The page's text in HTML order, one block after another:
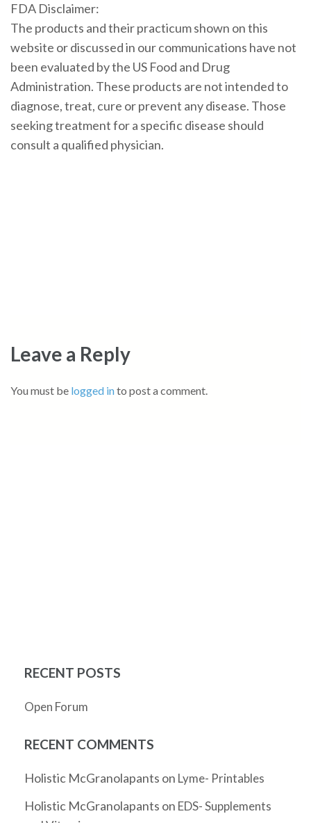
FDA Disclaimer:
The products and their practicum shown on this
website or discussed in our communications have not
been evaluated by the US Food and Drug
Administration. These products are not intended to
diagnose, treat, cure or prevent any disease. Those
seeking treatment for a specific disease should
consult a qualified physician.
Leave a Reply
You must be logged into post a comment.
RECENT POSTS
Open Forum
RECENT COMMENTS
Holistic McGranolapants on Lyme- Printables
Holistic McGranolapants on EDS- Supplements